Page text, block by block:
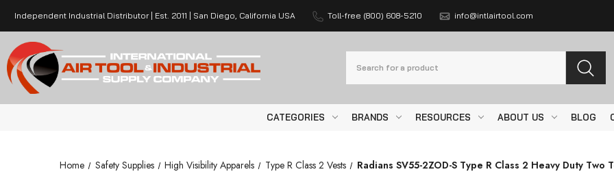
Independent Industrial Distributor | Est. 2011 | San Diego, California USA Toll-free (800) 608-5210 info@intlairtool.com
CATEGORIES BRANDS RESOURCES ABOUT US BLOG
Home Safety Supplies High Visibility Apparels Type R Class 2 Vests Radians SV55-2ZOD-S Type R Class 2 Heavy Duty